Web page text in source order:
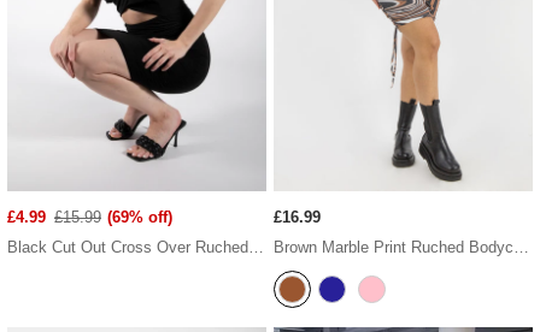
£4.99 £15.99 (69% off)
£16.99